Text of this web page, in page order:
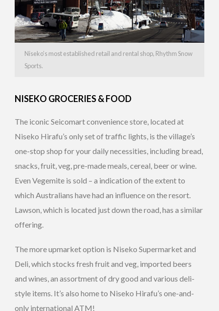
Niseko’s most established retail and rental shop, Rhythm Snow
Sports.
NISEKO GROCERIES & FOOD
The iconic Seicomart convenience store, located at
Niseko Hirafu’s only set of traffic lights, is the village’s
one-stop shop for your daily necessities, including bread,
snacks, fruit, veg, pre-made meals, cereal, beer or wine.
Even Vegemite is sold – a indication of the extent to
which Australians have had an influence on the resort.
Lawson, which is located just down the road, has a similar
offering.
The more upmarket option is Niseko Supermarket and
Deli, which stocks fresh fruit and veg, imported beers
and wines, an assortment of dry good and various deli-
style items. It’s also home to Niseko Hirafu’s one-and-
only international ATM!